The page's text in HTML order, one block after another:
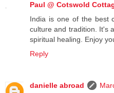
Paul @ Cotswold
India is one of the best
culture and tradition. It's
spiritual healing. Enjoy
Reply
danielle abroad